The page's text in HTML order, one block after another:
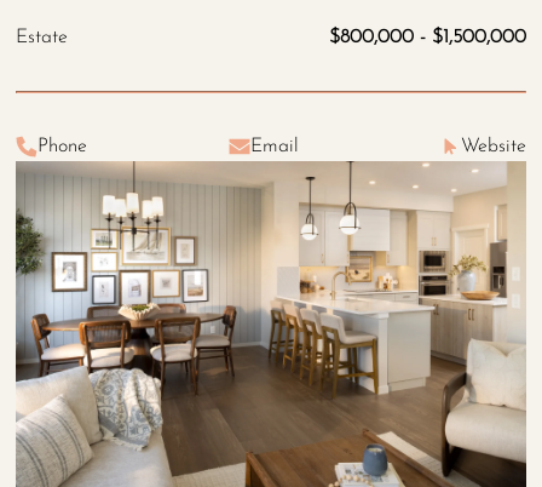
Estate $800,000 - $1,500,000
Phone Email Website